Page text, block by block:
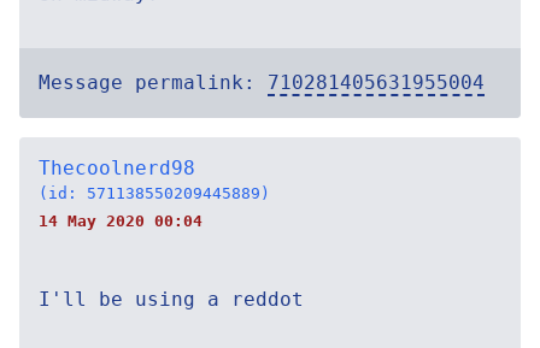
Message permalink: 710281405631955004
Thecoolnerd98
(id: 571138550209445889)
14 May 2020 00:04
I'll be using a reddot